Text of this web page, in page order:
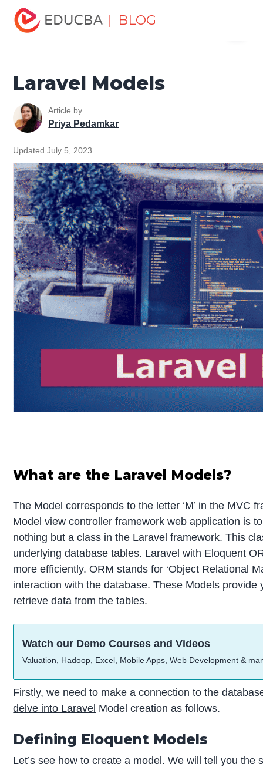
| BLOG
Home
Tutorials
Laravel Tutorial Laravel Models
Laravel Models
Article by
Priya Pedamkar
Updated July 5, 2023
What are the Laravel Models?
The Model corresponds to the letter ‘M’ in the MVC
Model view controller framework web application is
nothing but a class in the Laravel framework. This
underlying database tables. Laravel with Eloquent
more efficiently. ORM stands for ‘Object Relational
interaction with the database. These Models
retrieve data from the tables.
Watch our Demo Courses and Videos
Valuation, Hadoop, Excel, Mobile Apps, Web Development &
Firstly, we need to make a connection to the
delve into Laravel Model creation as follows.
Defining Eloquent Models
Let’s see how to create a model. We will tell you